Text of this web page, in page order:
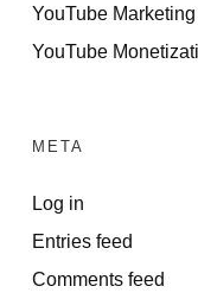
YouTube Marketing
YouTube
META
Log in
Entries feed
Comments feed